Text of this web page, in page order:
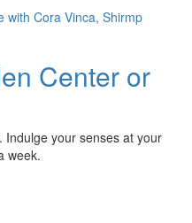
Center or
Indulge your senses at your
week.